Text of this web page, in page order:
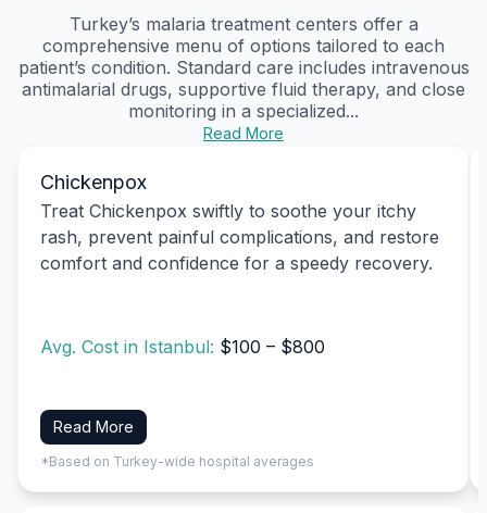
Turkey’s malaria treatment centers offer a
comprehensive menu of options tailored to each
patient’s condition. Standard care includes intravenous
antimalarial drugs, supportive fluid therapy, and close
monitoring in a specialized...
Read More
Chickenpox
Treat Chickenpox swiftly to soothe your itchy
rash, prevent painful complications, and restore
comfort and confidence for a speedy recovery.
Avg. Cost in Istanbul: $100 – $800
Read More
*Based on Turkey-wide hospital averages